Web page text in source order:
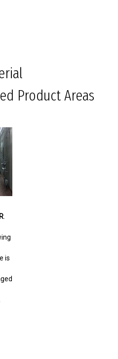
Product Areas
is